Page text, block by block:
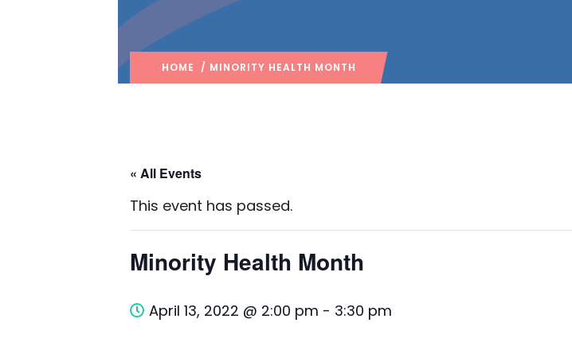
HOME / MINORITY HEALTH MONTH
« All Events
This event has passed.
Minority Health Month
April 13, 2022 @ 2:00 pm - 3:30 pm